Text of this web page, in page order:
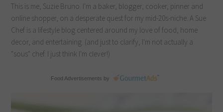
This is me, Suzie Bruno. I'm a baker, blogger, cooker, pinner and
online shopper, on a desperate quest for my mid-20s-niche. A Sue
Chef is a lifestyle blog centered around my love of food, home
decor, and entertaining. (and just to clarify, I'm not actually a
"sous" chef. I just think I'm clever!)
Food Advertisements by